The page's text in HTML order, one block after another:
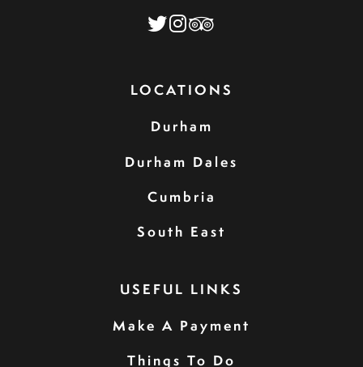
LOCATIONS
Durham
Durham Dales
Cumbria
South East
USEFUL LINKS
Make A Payment
Things To Do